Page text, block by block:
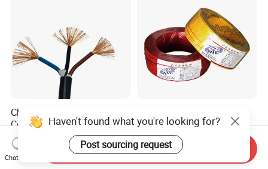
China Wholesale Price Pure
Copper Conductor Multicore
Rvv Flexible Electric Cable
Wire for Power, Control,
Signal and
US$0.14-0.16
4mm 6mm Building
Insulation House Wiring
Lighting Flexible Copper
PVC Household Electric Wire
US$0.099-3.99
Haven't found what you're looking for?
Post sourcing request
Chat Now
Send Inquiry